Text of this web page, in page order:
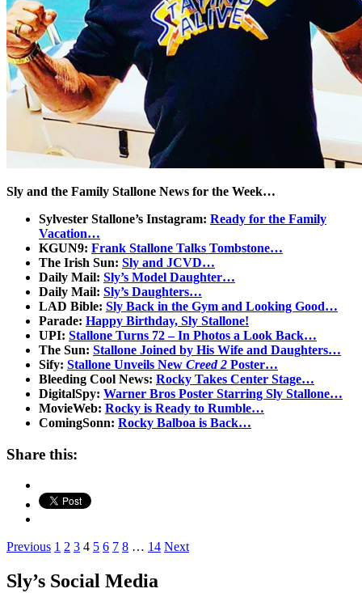
Sly and the Family Stallone News for the Week…
Sylvester Stallone’s Instagram: Ready for the Family
Vacation…
KGUN9: Frank Stallone Talks Tombstone…
The Irish Sun: Sly and JCVD…
Daily Mail: Sly’s Model Daughter…
Daily Mail: Sly’s Daughters…
LAD Bible: Sly Back in the Gym and Looking Good…
Parade: Happy Birthday, Sly Stallone!
UPI: Stallone Turns 72 – In Photos a Look Back…
The Sun: Stallone Joined by His Wife and Daughters…
Sify: Stallone Unveils New Creed 2 Poster…
Bleeding Cool News: Rocky Takes Center Stage…
DigitalSpy: Warner Bros Poster Starring Sly Stallone…
MovieWeb: Rocky is Ready to Rumble…
ComingSonn: Rocky Balboa is Back…
Share this:
Posts
pagination
Previous 1 2 3 4 5 6 7 8 … 14 Next
Sly’s Social Media